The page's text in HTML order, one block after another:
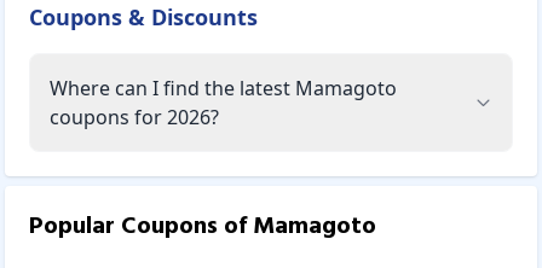
Coupons & Discounts
Where can I find the latest Mamagoto
coupons for 2026?
Popular Coupons ofMamagoto